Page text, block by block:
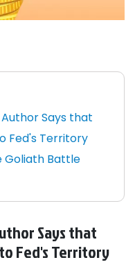
Says that
Fed's Territory
Goliath Battle
Says that
Fed's Territory